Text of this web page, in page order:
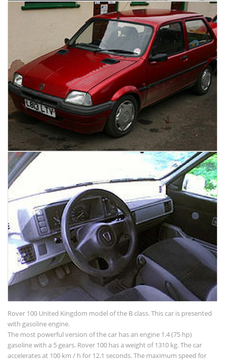
Rover 100 United Kingdom model of the B class. This car is presented
with gasoline engine.
The most powerful version of the car has an engine 1.4 (75 hp)
gasoline with a 5 gears. Rover 100 has a weight of 1310 kg. The car
accelerates at 100 km / h for 12.1 seconds. The maximum speed for